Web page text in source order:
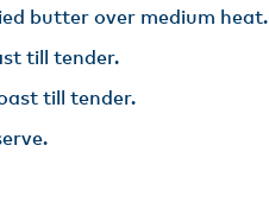
butter over medium heat​.
till tender​.
till tender​.